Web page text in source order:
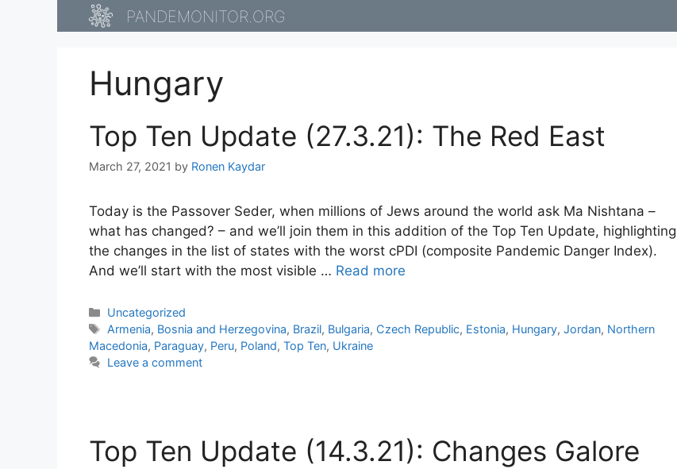
PANDEMONITOR.ORG
Hungary
Top Ten Update (27.3.21): The Red East
March 27, 2021 by Ronen Kaydar
Today is the Passover Seder, when millions of Jews around the world ask Ma Nishtana –
what has changed? – and we’ll join them in this addition of the Top Ten Update, highlighting
the changes in the list of states with the worst cPDI (composite Pandemic Danger Index).
And we’ll start with the most visible … Read more
Categories
Uncategorized
Tags
Armenia, Bosnia and Herzegovina, Brazil, Bulgaria, Czech Republic, Estonia, Hungary,Jordan, Northern
Macedonia, Paraguay, Peru, Poland, Top Ten, Ukraine
Leave a comment
Top Ten Update (14.3.21): Changes Galore